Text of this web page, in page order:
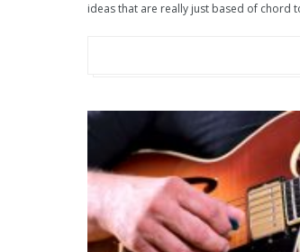
ideas that are really just based of chord